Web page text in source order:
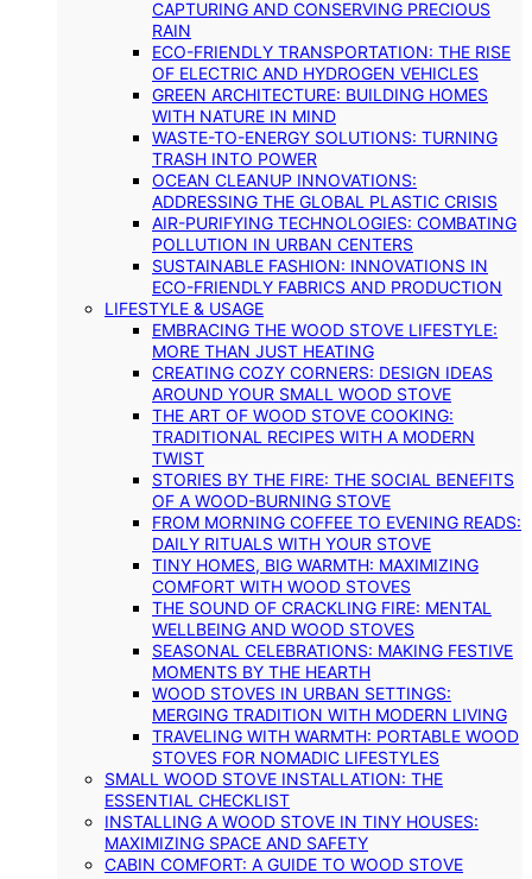
CAPTURING AND CONSERVING PRECIOUS
RAIN
ECO-FRIENDLY TRANSPORTATION: THE RISE
OF ELECTRIC AND HYDROGEN VEHICLES
GREEN ARCHITECTURE: BUILDING HOMES
WITH NATURE IN MIND
WASTE-TO-ENERGY SOLUTIONS: TURNING
TRASH INTO POWER
OCEAN CLEANUP INNOVATIONS:
ADDRESSING THE GLOBAL PLASTIC CRISIS
AIR-PURIFYING TECHNOLOGIES: COMBATING
POLLUTION IN URBAN CENTERS
SUSTAINABLE FASHION: INNOVATIONS IN
ECO-FRIENDLY FABRICS AND PRODUCTION
LIFESTYLE & USAGE
EMBRACING THE WOOD STOVE LIFESTYLE:
MORE THAN JUST HEATING
CREATING COZY CORNERS: DESIGN IDEAS
AROUND YOUR SMALL WOOD STOVE
THE ART OF WOOD STOVE COOKING:
TRADITIONAL RECIPES WITH A MODERN
TWIST
STORIES BY THE FIRE: THE SOCIAL BENEFITS
OF A WOOD-BURNING STOVE
FROM MORNING COFFEE TO EVENING READS:
DAILY RITUALS WITH YOUR STOVE
TINY HOMES, BIG WARMTH: MAXIMIZING
COMFORT WITH WOOD STOVES
THE SOUND OF CRACKLING FIRE: MENTAL
WELLBEING AND WOOD STOVES
SEASONAL CELEBRATIONS: MAKING FESTIVE
MOMENTS BY THE HEARTH
WOOD STOVES IN URBAN SETTINGS:
MERGING TRADITION WITH MODERN LIVING
TRAVELING WITH WARMTH: PORTABLE WOOD
STOVES FOR NOMADIC LIFESTYLES
SMALL WOOD STOVE INSTALLATION: THE
ESSENTIAL CHECKLIST
INSTALLING A WOOD STOVE IN TINY HOUSES:
MAXIMIZING SPACE AND SAFETY
CABIN COMFORT: A GUIDE TO WOOD STOVE